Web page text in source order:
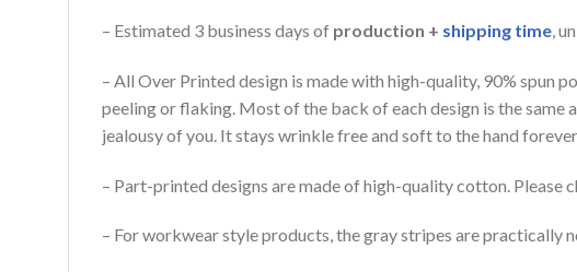
– Estimated 3 business days of production + shipping time,
– All Over Printed design is made with high-quality, 90% spun
peeling or flaking. Most of the back of each design is the
jealousy of you. It stays wrinkle free and soft to the hand
– Part-printed designs are made of high-quality cotton. Please
– For workwear style products, the gray stripes are practically